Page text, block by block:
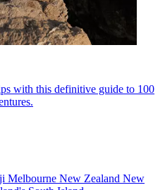
with this definitive guide to 100
Melbourne New Zealand New